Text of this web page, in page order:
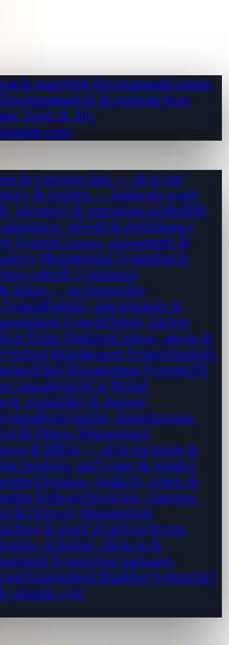
& moreWeb DevelopmentCustom
iOS & Android from
Node & 20+
rates
& customer data — all in one
& receipts — hardware-ready
inventory & operations unifiedHR
payroll & performance
SystemCourses, assessments &
Management SystemStock
ordersE-Commerce
orders — no transaction
Patients, appointments &
SystemOrders, kitchen
Estate PlatformListings, agents &
School Management SystemStudents,
Fleet Management SystemGPS
managementCar Rental
availability & damage
Reservations, housekeeping,
& Fitness Management
& billing — all in oneSalon &
booking, staff roster & product
Vendors, products, orders &
SoftwareInvoicing, expenses,
& Delivery Management
& proof of deliveryEvent
ticketing, check-in &
SystemTour packages,
Appointment Booking System24/7
calendar sync